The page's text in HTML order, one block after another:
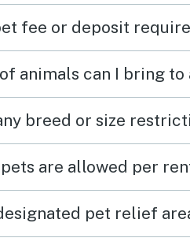
fee or deposit
animals can I bring
breed or size
are allowed per
pet relief